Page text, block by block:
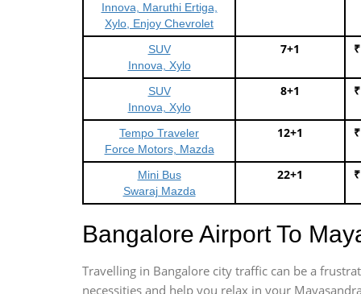
Innova, Maruthi Ertiga,
Xylo, Enjoy Chevrolet
SUV
Innova, Xylo
7+1
SUV
Innova, Xylo
8+1
Tempo Traveler
Force Motors, Mazda
12+1
Mini Bus
Swaraj Mazda
22+1
Bangalore Airport To
Travelling in Bangalore city traffic can be a
necessities and help you relax in your